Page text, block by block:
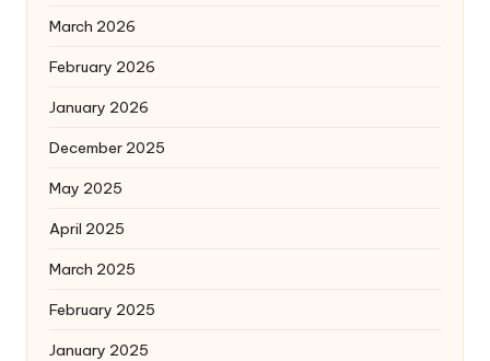
March 2026
February 2026
January 2026
December 2025
May 2025
April 2025
March 2025
February 2025
January 2025